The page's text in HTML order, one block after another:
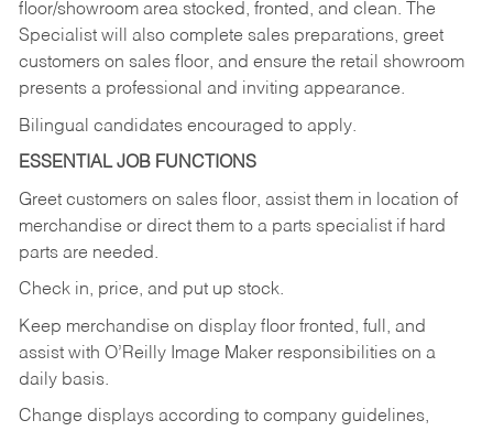
floor/showroom area stocked, fronted, and clean. The
Specialist will also complete sales preparations, greet
customers on sales floor, and ensure the retail showroom
presents a professional and inviting appearance.
Bilingual candidates encouraged to apply.
ESSENTIAL JOB FUNCTIONS
Greet customers on sales floor, assist them in location of
merchandise or direct them to a parts specialist if hard
parts are needed.
Check in, price, and put up stock.
Keep merchandise on display floor fronted, full, and
assist with O’Reilly Image Maker responsibilities on a
daily basis.
Change displays according to company guidelines,